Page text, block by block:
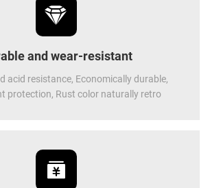
and wear-resistant
acid resistance, Economically durable,
protection, Rust color naturally retro